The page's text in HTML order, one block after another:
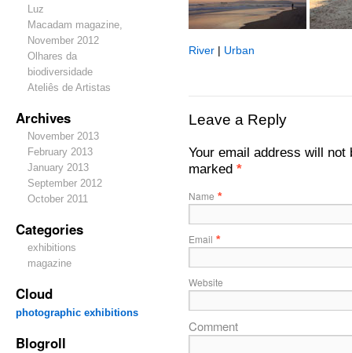
Luz
Macadam magazine,
November 2012
Olhares da
biodiversidade
Ateliês de Artistas
Archives
November 2013
February 2013
January 2013
September 2012
October 2011
Categories
exhibitions
magazine
Cloud
photographic exhibitions
Blogroll
River | Urban
Leave a Reply
Your email address will
marked *
Name *
Email *
Website
Comment